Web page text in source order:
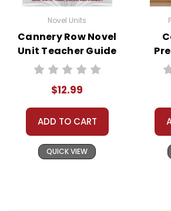
Novel Units
Cannery Row Novel
Unit Teacher Guide
$12.99
ADD TO CART
QUICK VIEW